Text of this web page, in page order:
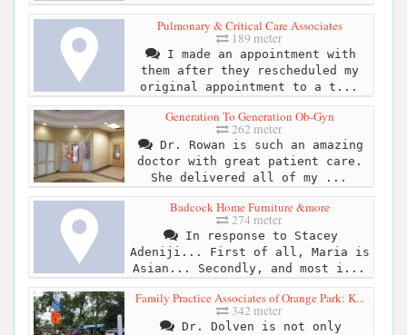
Pulmonary & Critical Care Associates
189 meter
I made an appointment with
them after they rescheduled my
original appointment to a t...
Generation To Generation Ob-Gyn
262 meter
Dr. Rowan is such an amazing
doctor with great patient care.
She delivered all of my ...
Badcock Home Furniture &more
274 meter
In response to Stacey
Adeniji... First of all, Maria is
Asian... Secondly, and most i...
Family Practice Associates of Orange Park: K...
342 meter
Dr. Dolven is not only